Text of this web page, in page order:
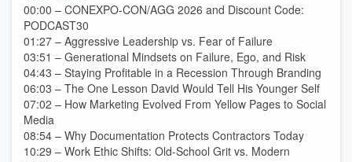
00:00 – CONEXPO-CON/AGG 2026 and Discount Code:
PODCAST30
01:27 – Aggressive Leadership vs. Fear of Failure
03:51 – Generational Mindsets on Failure, Ego, and Risk
04:43 – Staying Profitable in a Recession Through Branding
06:03 – The One Lesson David Would Tell His Younger Self
07:02 – How Marketing Evolved From Yellow Pages to Social
Media
08:54 – Why Documentation Protects Contractors Today
10:29 – Work Ethic Shifts: Old-School Grit vs. Modern